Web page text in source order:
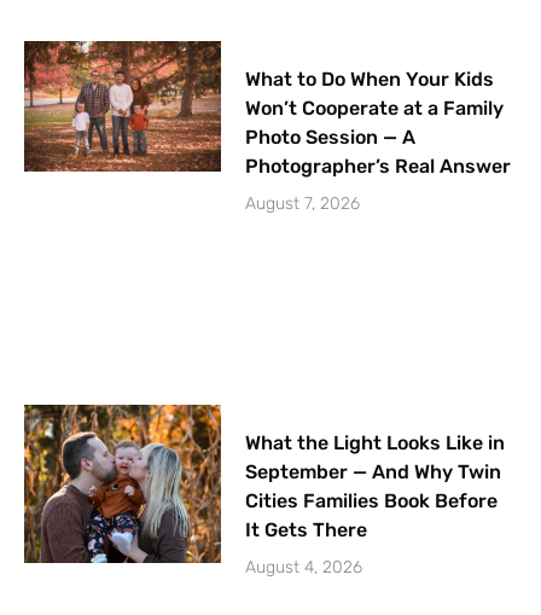
What to Do When Your Kids
Won’t Cooperate at a Family
Photo Session — A
Photographer’s Real Answer
August 7, 2026
What the Light Looks Like in
September — And Why Twin
Cities Families Book Before
It Gets There
August 4, 2026